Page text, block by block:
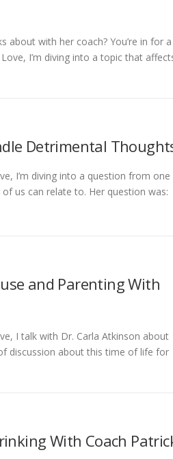
about with her coach? You’re in for a
I’m diving into a topic that
Detrimental
I’m diving into a question from one
us can relate to. Her question was:
and Parenting With
I talk with Dr. Carla Atkinson about
discussion about this time of life for
With Coach